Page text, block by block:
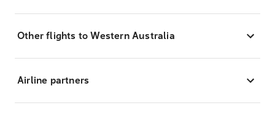
Other flights to Western Australia
Airline partners